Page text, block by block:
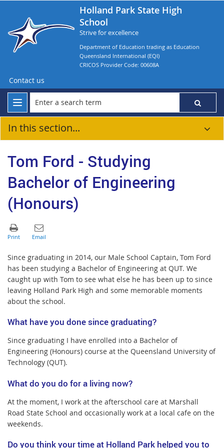
Holland Park State High
School
Strive for excellence
Department of Education trading as Education
Queensland International (EQI)
CRICOS Provider Code: 00608A
Contact us
In this section...
Tom Ford - Studying
Bachelor of Engineering
(Honours)
Since graduating in 2014, our Male School Captain, Tom Ford
has been studying a Bachelor of Engineering at QUT. We
caught up with Tom to see what else he has been up to since
leaving Holland Park High and some memorable moments
about the school.
What have you done since graduating?
Since graduating I have enrolled into a Bachelor of
Engineering (Honours) course at the Queensland University of
Technology (QUT).
What do you do for a living now?
At the moment, I work at the afterschool care at Marshall
Road State School and occasionally work at a local cafe on the
weekends.
Do you think your time at Holland Park helped you to